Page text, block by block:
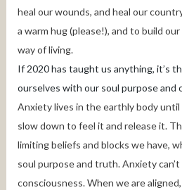
heal our wounds, and heal our
a warm hug (please!), and to build
way of living.
If 2020 has taught us anything, it’s
ourselves with our soul purpose and
Anxiety lives in the earthly body
slow down to feel it and release it.
limiting beliefs and blocks we have,
soul purpose and truth. Anxiety
consciousness. When we are aligned, it is then we can ask,